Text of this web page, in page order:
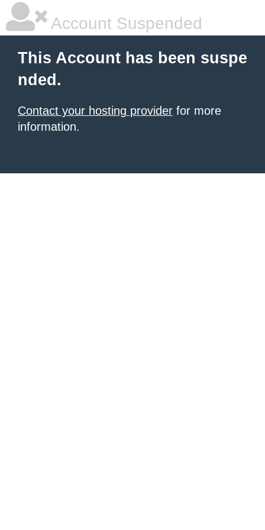
Account Suspended
This Account has been suspe
nded.
Contact your hosting provider for more
information.